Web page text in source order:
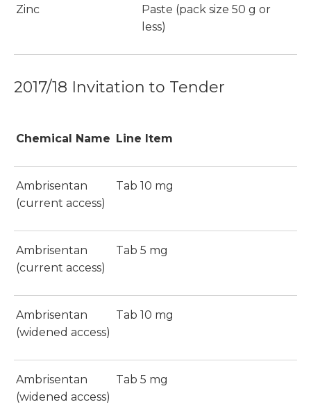
Zinc
Paste (pack size 50 g or
less)
2017/18 Invitation to Tender
Chemical Name Line Item
Ambrisentan
(current access)
Tab 10 mg
Ambrisentan
(current access)
Tab 5 mg
Ambrisentan
(widened access)
Tab 10 mg
Ambrisentan
(widened access)
Tab 5 mg